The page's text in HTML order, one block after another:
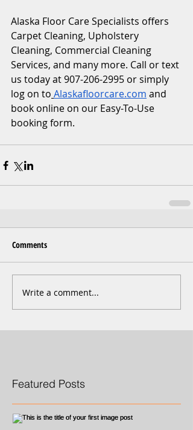
Alaska Floor Care Specialists offers
Carpet Cleaning, Upholstery
Cleaning, Commercial Cleaning
Services, and many more. Call or text
us today at 907-206-2995 or simply
log on to Alaskafloorcare.com and
book online on our Easy-To-Use
booking form.
Comments
Write a comment...
Featured Posts